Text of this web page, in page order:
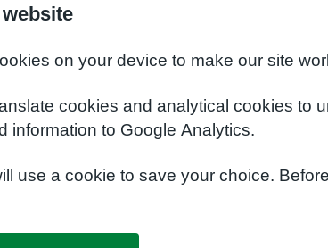
on your device to make our site
cookies and analytical cookies to
information to Google Analytics.
use a cookie to save your choice.